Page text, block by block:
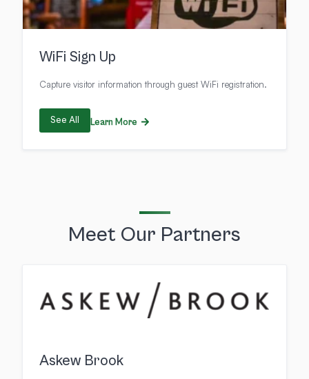
WiFi Sign Up
Capture visitor information through guest WiFi registration.
See All Learn More
Meet Our Partners
Askew Brook